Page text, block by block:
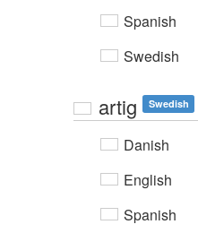
Spanish
Swedish
artig Swedish
Danish
English
Spanish